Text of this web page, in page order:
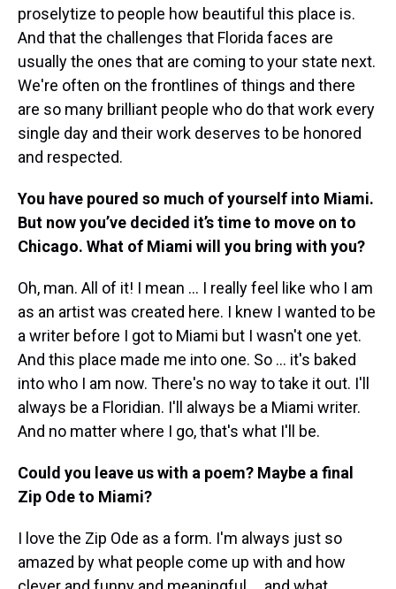
proselytize to people how beautiful this place is.
And that the challenges that Florida faces are
usually the ones that are coming to your state next.
We're often on the frontlines of things and there
are so many brilliant people who do that work every
single day and their work deserves to be honored
and respected.
You have poured so much of yourself into Miami.
But now you’ve decided it’s time to move on to
Chicago. What of Miami will you bring with you?
Oh, man. All of it! I mean … I really feel like who I am
as an artist was created here. I knew I wanted to be
a writer before I got to Miami but I wasn't one yet.
And this place made me into one. So … it's baked
into who I am now. There's no way to take it out. I'll
always be a Floridian. I'll always be a Miami writer.
And no matter where I go, that's what I'll be.
Could you leave us with a poem? Maybe a final
Zip Ode to Miami?
I love the Zip Ode as a form. I'm always just so
amazed by what people come up with and how